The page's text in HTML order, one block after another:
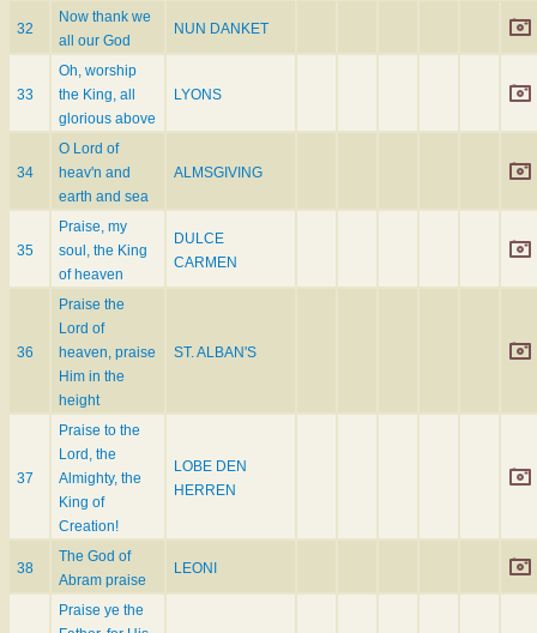
32
Now thank we
all our God
NUN DANKET
33
Oh, worship
the King, all
glorious above
LYONS
34
O Lord of
heav'n and
earth and sea
ALMSGIVING
35
Praise, my
soul, the King
of heaven
DULCE
CARMEN
36
Praise the
Lord of
heaven, praise
Him in the
height
ST. ALBAN'S
37
Praise to the
Lord, the
Almighty, the
King of
Creation!
LOBE DEN
HERREN
38
The God of
Abram praise
LEONI
Praise ye the